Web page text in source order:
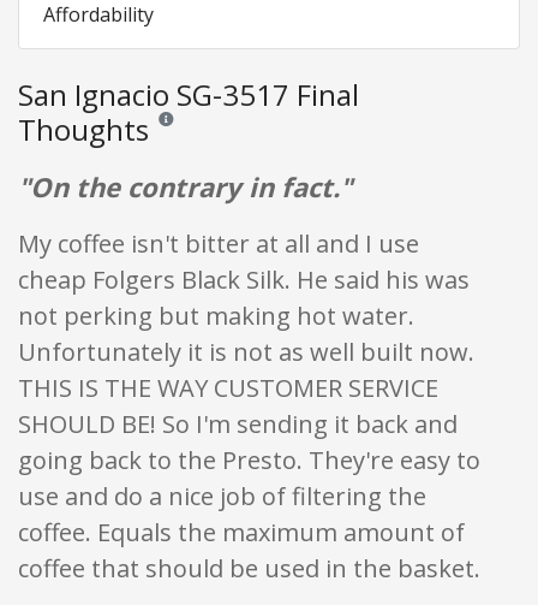
Affordability
San Ignacio SG-3517 Final
Thoughts Reviews and ratings are opinion only. None of what
"On the contrary in fact."
My coffee isn't bitter at all and I use
cheap Folgers Black Silk. He said his was
not perking but making hot water.
Unfortunately it is not as well built now.
THIS IS THE WAY CUSTOMER SERVICE
SHOULD BE! So I'm sending it back and
going back to the Presto. They're easy to
use and do a nice job of filtering the
coffee. Equals the maximum amount of
coffee that should be used in the basket.